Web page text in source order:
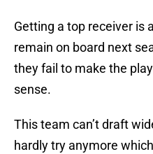
Getting a top receiver is
remain on board next
they fail to make the
sense.
This team can’t draft
hardly try anymore